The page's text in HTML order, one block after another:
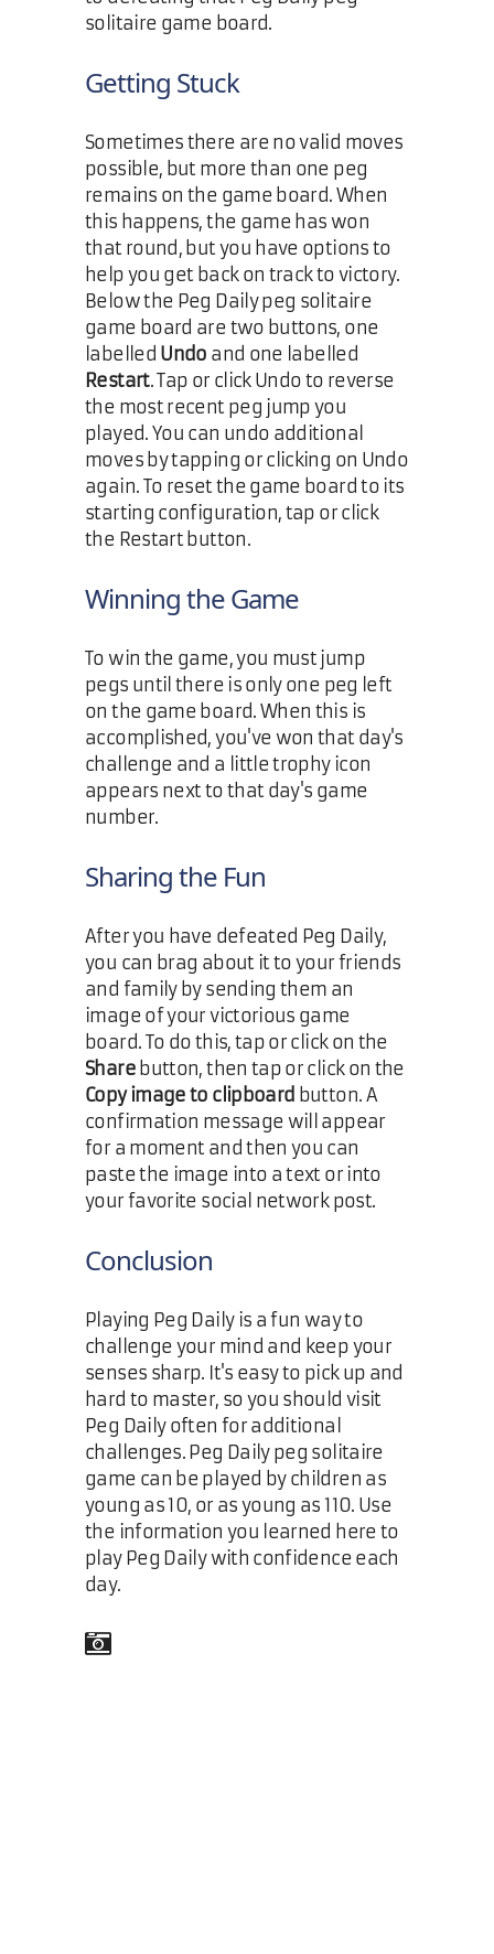
solitaire game board.
Getting Stuck
Sometimes there are no valid moves
possible, but more than one peg
remains on the game board. When
this happens, the game has won
that round, but you have options to
help you get back on track to victory.
Below the Peg Daily peg solitaire
game board are two buttons, one
labelled Undo and one labelled
Restart. Tap or click Undo to reverse
the most recent peg jump you
played. You can undo additional
moves by tapping or clicking on Undo
again. To reset the game board to its
starting configuration, tap or click
the Restart button.
Winning the Game
To win the game, you must jump
pegs until there is only one peg left
on the game board. When this is
accomplished, you've won that day's
challenge and a little trophy icon
appears next to that day's game
number.
Sharing the Fun
After you have defeated Peg Daily,
you can brag about it to your friends
and family by sending them an
image of your victorious game
board. To do this, tap or click on the
Sharebutton, then tap or click on the
Copy image to clipboard button. A
confirmation message will appear
for a moment and then you can
paste the image into a text or into
your favorite social network post.
Conclusion
Playing Peg Daily is a fun way to
challenge your mind and keep your
senses sharp. It's easy to pick up and
hard to master, so you should visit
Peg Daily often for additional
challenges. Peg Daily peg solitaire
game can be played by children as
young as 10, or as young as 110. Use
the information you learned here to
play Peg Daily with confidence each
day.